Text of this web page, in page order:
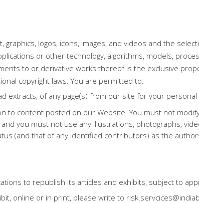
graphics, logos, icons, images, and videos and the
or other technology, algorithms, models,
to or derivative works thereof is the exclusive
copyright laws. You are permitted to:
extracts, of any page(s) from our site for your
to content posted on our Website. You must not
you must not use any illustrations, photographs,
(and that of any identified contributors) as the
to republish its articles and exhibits, subject to
online or in print, please write to